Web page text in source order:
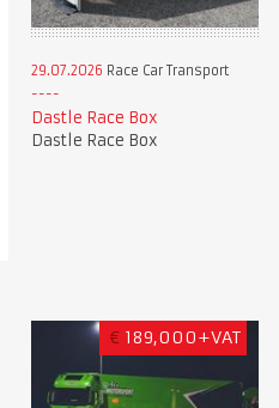
29.07.2026 Race Car Transport
Dastle Race Box
Dastle Race Box
€ 189,000+VAT